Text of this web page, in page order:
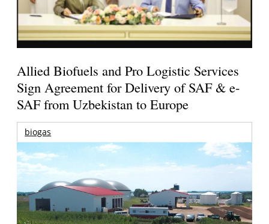
Allied Biofuels and Pro Logistic Services
Sign Agreement for Delivery of SAF & e-
SAF from Uzbekistan to Europe
biogas